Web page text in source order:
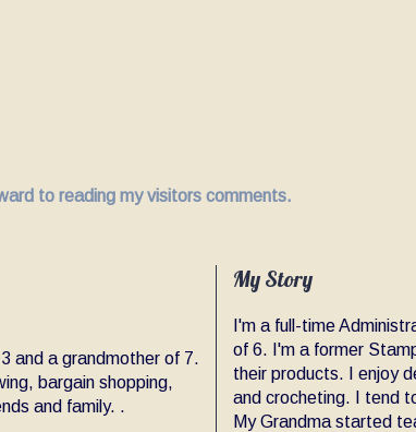
to reading my visitors comments.
and a grandmother of 7.
bargain shopping,
and family. .
My Story
I'm a full-time
of 6. I'm a former
their products. I enjoy
and crocheting. I tend
My Grandma started